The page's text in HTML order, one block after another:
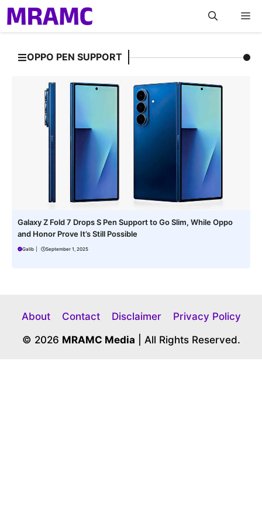
Skip
to
content
OPPO PEN SUPPORT
Galaxy Z Fold 7 Drops S Pen Support to Go Slim, While Oppo
and Honor Prove It’s Still Possible
Galib September 1, 2025
About Contact Disclaimer
Privacy Policy
© 2026 MRAMC Media | All Rights Reserved.